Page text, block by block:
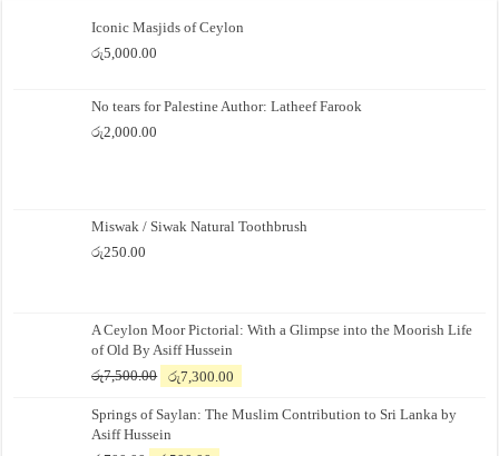
Iconic Masjids of Ceylon
රු5,000.00
No tears for Palestine Author: Latheef Farook
රු2,000.00
Miswak / Siwak Natural Toothbrush
රු250.00
A Ceylon Moor Pictorial: With a Glimpse into the Moorish Life
of Old By Asiff Hussein
රු7,500.00
Original
was:
රු7,500.00.
රු7,300.00
is:
Springs of Saylan: The Muslim Contribution to Sri Lanka by
Asiff Hussein